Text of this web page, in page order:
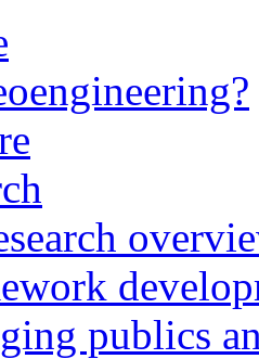
publics